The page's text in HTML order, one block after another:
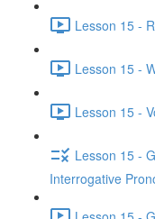
Lesson 15 -
Lesson 15 -
Lesson 15 -
Lesson 15 -
Interrogative